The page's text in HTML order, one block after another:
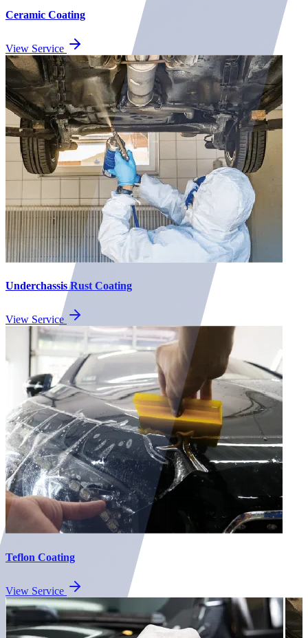
Ceramic Coating
View Service
Underchassis Rust Coating
View Service
Teflon Coating
View Service